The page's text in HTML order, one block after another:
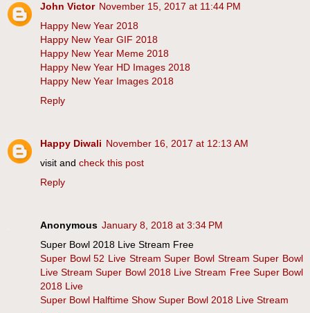
John Victor November 15, 2017 at 11:44 PM
Happy New Year 2018
Happy New Year GIF 2018
Happy New Year Meme 2018
Happy New Year HD Images 2018
Happy New Year Images 2018
Reply
Happy Diwali November 16, 2017 at 12:13 AM
visit and check this post
Reply
Anonymous January 8, 2018 at 3:34 PM
Super Bowl 2018 Live Stream Free
Super Bowl 52 Live Stream Super Bowl Stream Super Bowl
Live Stream Super Bowl 2018 Live Stream Free Super Bowl
2018 Live
Super Bowl Halftime Show Super Bowl 2018 Live Stream